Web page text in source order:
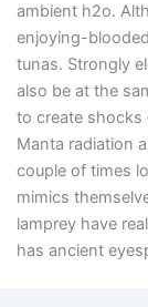
ambient h2o.
enjoying-
tunas. Strongly
also be at the
to create shocks
Manta radiation
couple of times
mimics
lamprey have
has ancient